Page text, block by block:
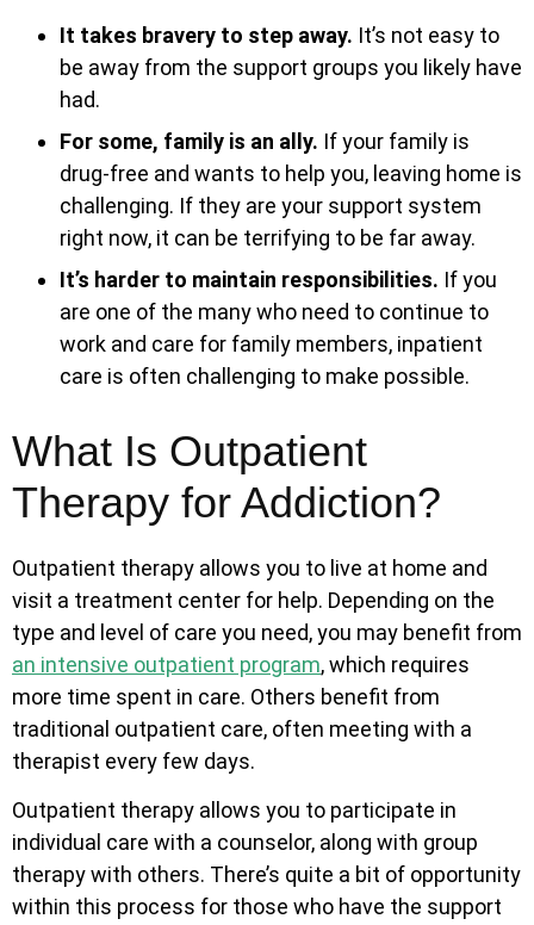
It takes bravery to step away. It’s not easy to
be away from the support groups you likely have
had.
For some, family is an ally. If your family is
drug-free and wants to help you, leaving home is
challenging. If they are your support system
right now, it can be terrifying to be far away.
It’s harder to maintain responsibilities. If you
are one of the many who need to continue to
work and care for family members, inpatient
care is often challenging to make possible.
What Is Outpatient
Therapy for Addiction?
Outpatient therapy allows you to live at home and
visit a treatment center for help. Depending on the
type and level of care you need, you may benefit from
an intensive outpatient program, which requires
more time spent in care. Others benefit from
traditional outpatient care, often meeting with a
therapist every few days.
Outpatient therapy allows you to participate in
individual care with a counselor, along with group
therapy with others. There’s quite a bit of opportunity
within this process for those who have the support